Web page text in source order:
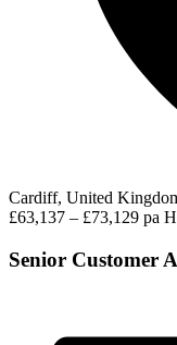
Cardiff, United
£63,137 – £73,129 pa
Senior Customer